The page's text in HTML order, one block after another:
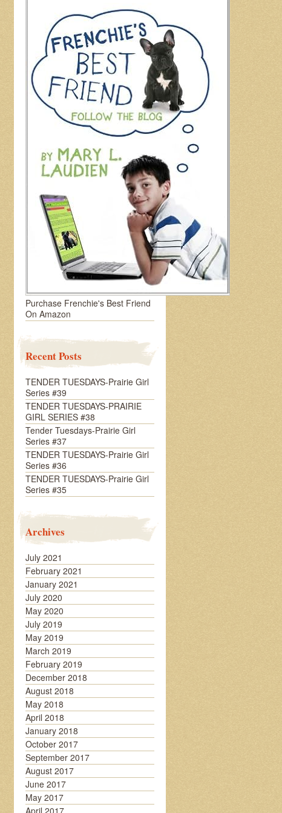
Purchase Frenchie's Best Friend
On Amazon
Recent Posts
TENDER TUESDAYS-Prairie Girl
Series #39
TENDER TUESDAYS-PRAIRIE
GIRL SERIES #38
Tender Tuesdays-Prairie Girl
Series #37
TENDER TUESDAYS-Prairie Girl
Series #36
TENDER TUESDAYS-Prairie Girl
Series #35
Archives
July 2021
February 2021
January 2021
July 2020
May 2020
July 2019
May 2019
March 2019
February 2019
December 2018
August 2018
May 2018
April 2018
January 2018
October 2017
September 2017
August 2017
June 2017
May 2017
April 2017